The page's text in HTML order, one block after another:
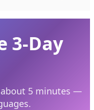
3-Day
5 minutes —